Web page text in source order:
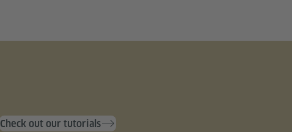
Check out our tutorials